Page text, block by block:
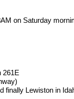
on Saturday
261E
finally Lewiston in